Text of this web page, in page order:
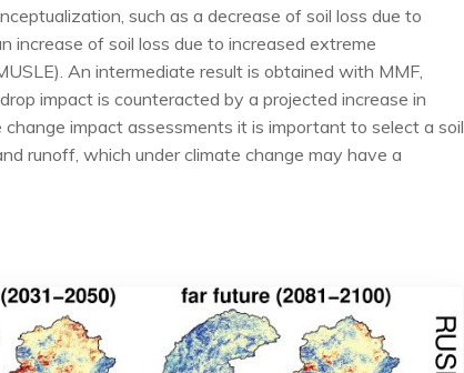
such as a decrease of soil loss due to
increase of soil loss due to increased extreme
An intermediate result is obtained with MMF,
impact is counteracted by a projected increase in
impact assessments it is important to select a soil
runoff, which under climate change may have a